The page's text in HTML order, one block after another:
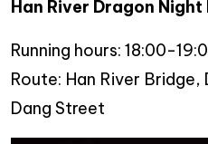
Han River Dragon
Running hours: 18:00-
Route: Han River
Dang Street